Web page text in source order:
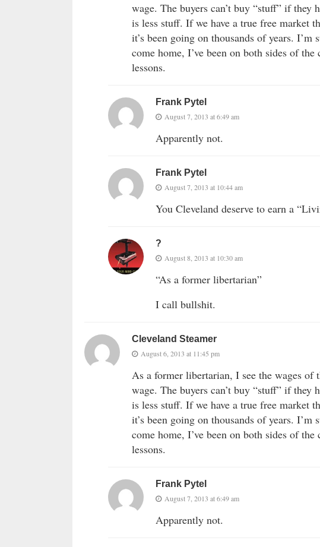
wage. The buyers can’t buy “stuff” if they
is less stuff. If we have a true free market
it’s been going on thousands of years.
come home, I’ve been on both sides of
lessons.
Frank Pytel
August 7, 2013 at 6:49 am
Apparently not.
Frank Pytel
August 7, 2013 at 10:44 am
You Cleveland deserve to earn a
?
August 8, 2013 at 10:30 am
“As a former libertarian”
I call bullshit.
Cleveland Steamer
August 6, 2013 at 11:45 pm
As a former libertarian, I see the wages
wage. The buyers can’t buy “stuff” if they
is less stuff. If we have a true free market
it’s been going on thousands of years.
come home, I’ve been on both sides of
lessons.
Frank Pytel
August 7, 2013 at 6:49 am
Apparently not.